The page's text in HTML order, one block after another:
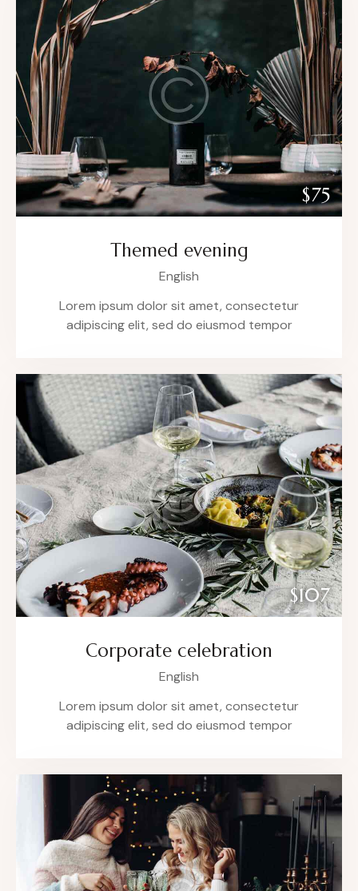
$75
Themed evening
English
Lorem ipsum dolor sit amet, consectetur
adipiscing elit, sed do eiusmod tempor
$107
Corporate celebration
English
Lorem ipsum dolor sit amet, consectetur
adipiscing elit, sed do eiusmod tempor